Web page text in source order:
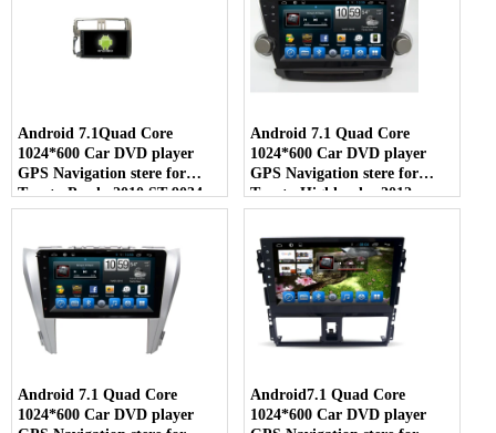
Android 7.1Quad Core
1024*600 Car DVD player
GPS Navigation stere for
Toyota Prado 2010 ST-9034
Android 7.1 Quad Core
1024*600 Car DVD player
GPS Navigation stere for
Toyota Highlander 2012
Android 7.1 Quad Core
1024*600 Car DVD player
Android7.1 Quad Core
1024*600 Car DVD player